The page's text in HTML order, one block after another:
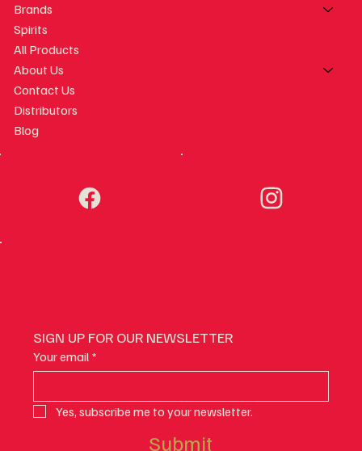
Brands
Spirits
All Products
About Us
Contact Us
Distributors
Blog
SIGN UP FOR OUR NEWSLETTER
Your email *
Yes, subscribe me to your newsletter.
Submit